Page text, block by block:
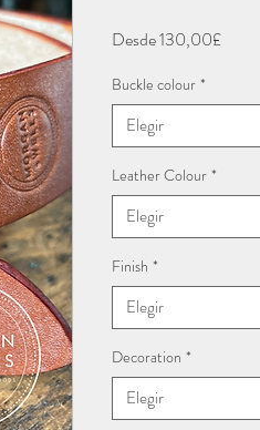
Desde130,00£Precio
Buckle colour *
Elegir
Leather Colour *
Elegir
Finish *
Elegir
Decoration *
Elegir